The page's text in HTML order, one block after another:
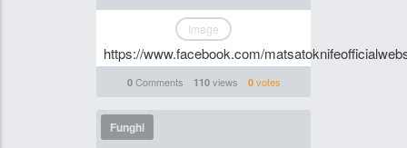
Image
https://www.facebook.com/
0Comments 110views 0votes
Funghi